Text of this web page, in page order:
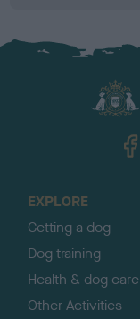
EXPLORE
Getting a dog
Dog training
Health & dog care
Other Activities